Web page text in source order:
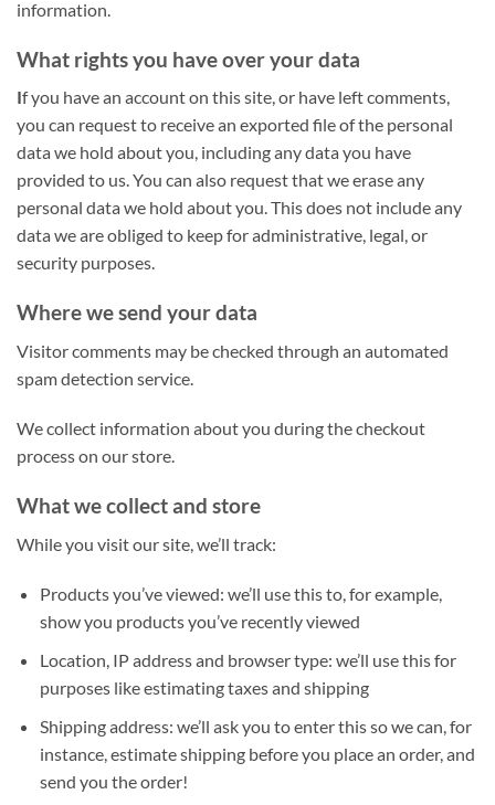
information.
What rights you have over your data
If you have an account on this site, or have left comments,
you can request to receive an exported file of the personal
data we hold about you, including any data you have
provided to us. You can also request that we erase any
personal data we hold about you. This does not include any
data we are obliged to keep for administrative, legal, or
security purposes.
Where we send your data
Visitor comments may be checked through an automated
spam detection service.
We collect information about you during the checkout
process on our store.
What we collect and store
While you visit our site, we’ll track:
Products you’ve viewed: we’ll use this to, for example,
show you products you’ve recently viewed
Location, IP address and browser type: we’ll use this for
purposes like estimating taxes and shipping
Shipping address: we’ll ask you to enter this so we can, for
instance, estimate shipping before you place an order, and
send you the order!